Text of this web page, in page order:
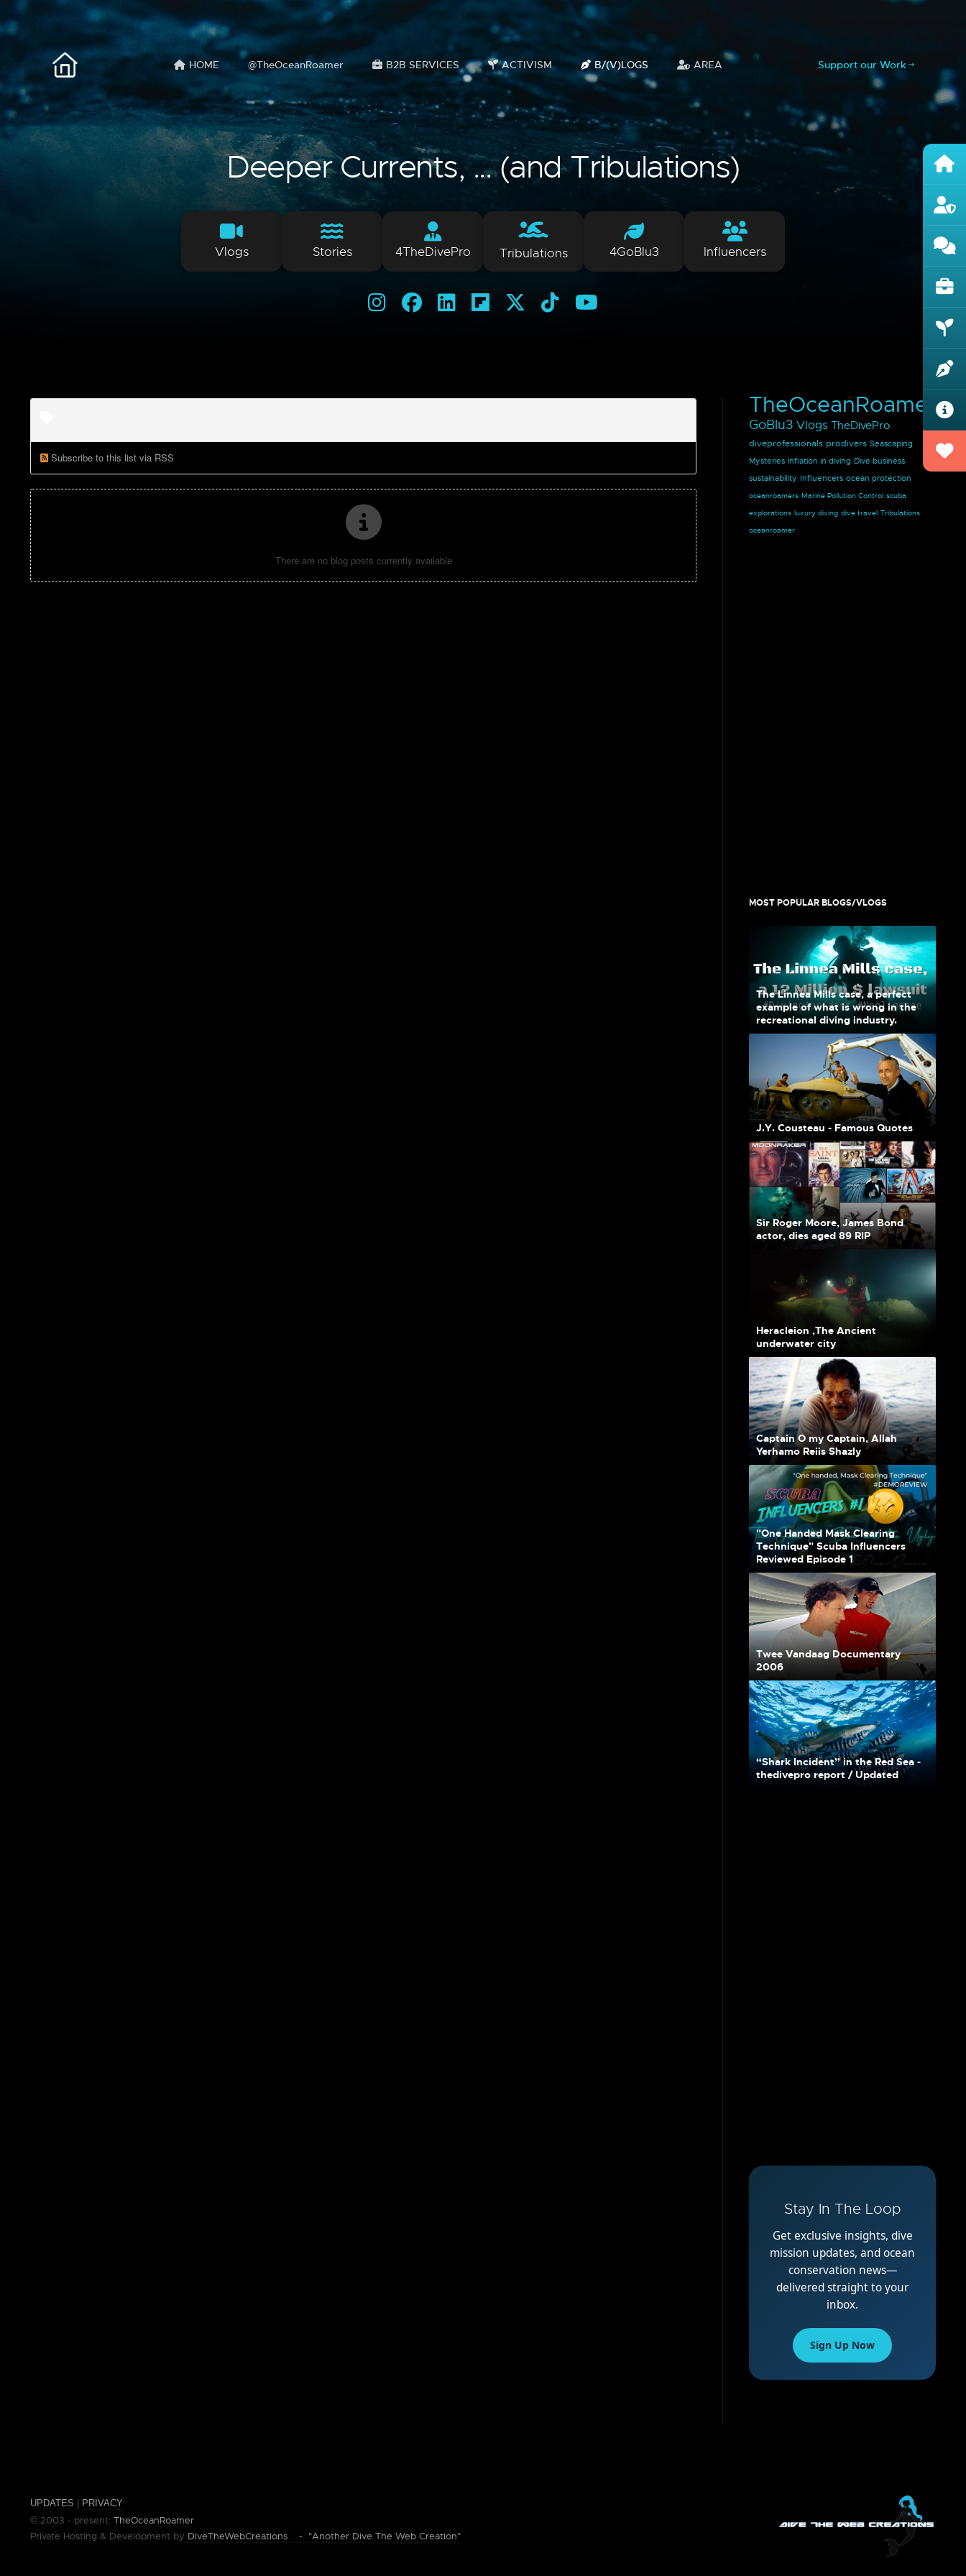
HOME @TheOceanRoamer B2B SERVICES ACTIVISM B/(V)LOGS AREA Support our Work
Deeper Currents, ... (and Tribulations)
Vlogs Stories 4TheDivePro Tribulations 4GoBlu3 Influencers
Subscribe to this list via RSS
There are no blog posts currently available
TheOceanRoamer
GoBlu3 Vlogs TheDivePro
diveprofessionals prodivers Seascaping
Mysteries inflation in diving Dive business
sustainability Influencers ocean protection
oceanroamers Marine Pollution Control scuba
explorations luxury diving dive travel Tribulations
oceanroamer
MOST POPULAR BLOGS/VLOGS
The Linnea Mills case, a perfect
example of what is wrong in the
recreational diving industry.
J.Y. Cousteau - Famous Quotes
Sir Roger Moore, James Bond
actor, dies aged 89 RIP
Heracleion ,The Ancient
underwater city
Captain O my Captain, Allah
Yerhamo Reiis Shazly
"One Handed Mask Clearing
Technique" Scuba Influencers
Reviewed Episode 1
Twee Vandaag Documentary
2006
“Shark Incident” in the Red Sea -
thedivepro report / Updated
Stay In The Loop
Get exclusive insights, dive
mission updates, and ocean
conservation news—
delivered straight to your
inbox.
Sign Up Now
UPDATES PRIVACY
© 2003 - present: TheOceanRoamer
Private Hosting & Development by DiveTheWebCreations - "Another Dive The Web Creation"